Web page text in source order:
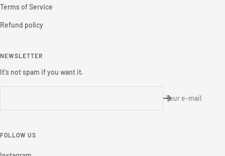
Terms of Service
Refund policy
NEWSLETTER
It's not spam if you want it.
Your e-mail
FOLLOW US